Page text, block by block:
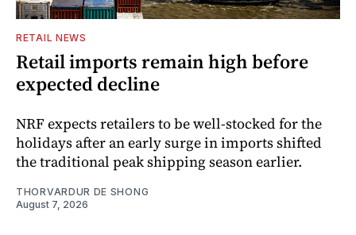
RETAIL NEWS
Retail imports remain high before
expected decline
NRF expects retailers to be well-stocked for the
holidays after an early surge in imports shifted
the traditional peak shipping season earlier.
THORVARDUR DE SHONG
August 7, 2026